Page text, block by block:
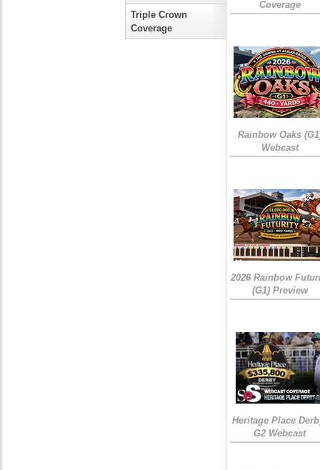
Triple Crown
Coverage
Coverage
Rainbow Oaks
Webcast
2026 Rainbow
(G1) Preview
Heritage Place
G2 Webcast